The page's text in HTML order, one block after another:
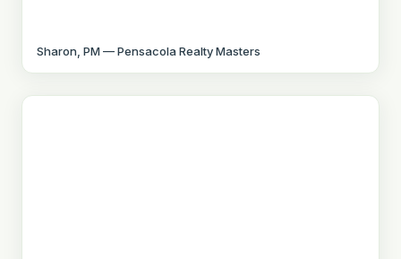
Sharon, PM — Pensacola Realty Masters